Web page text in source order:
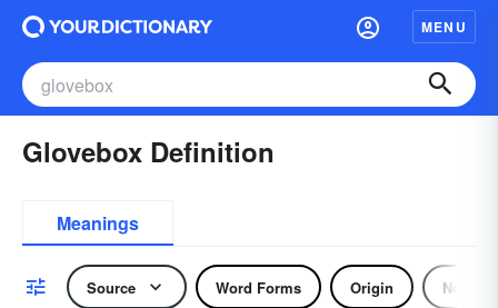
MENU
Glovebox Definition
Meanings
Source Word Forms Origin Noun